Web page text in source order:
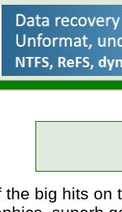
the big hits on